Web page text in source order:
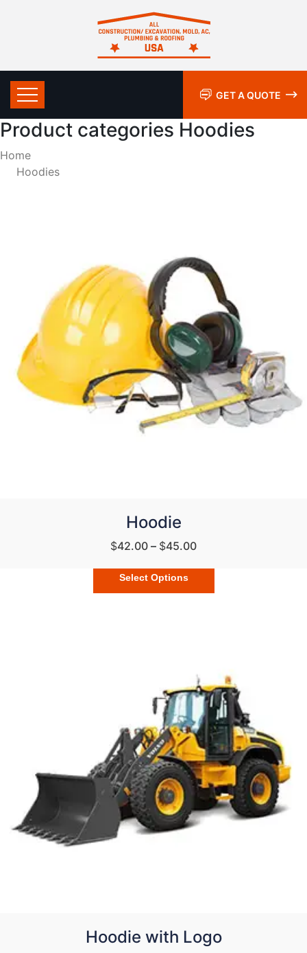
GET A QUOTE
Product categories Hoodies
Home
Hoodies
Hoodie
$42.00 – $45.00
Select Options
Hoodie with Logo